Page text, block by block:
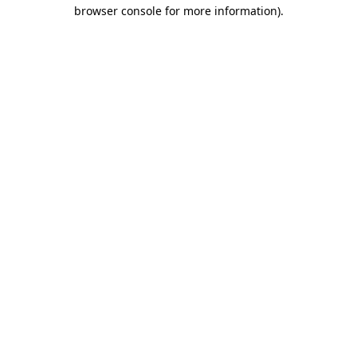
browser console for more information).